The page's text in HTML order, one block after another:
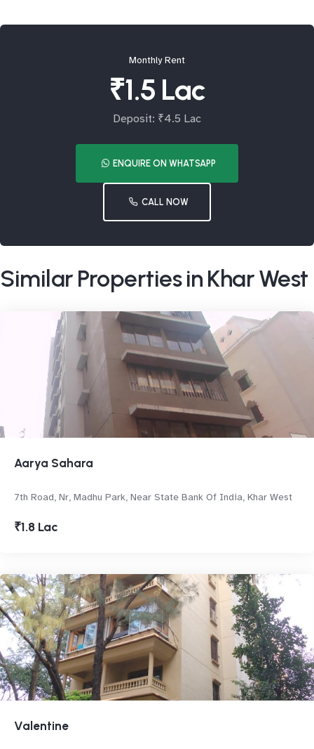
Monthly Rent
₹1.5 Lac
Deposit: ₹4.5 Lac
ENQUIRE ON WHATSAPP
CALL NOW
Similar Properties in Khar West
Aarya Sahara
7th Road, Nr, Madhu Park, Near State Bank Of India, Khar West
₹1.8 Lac
Valentine